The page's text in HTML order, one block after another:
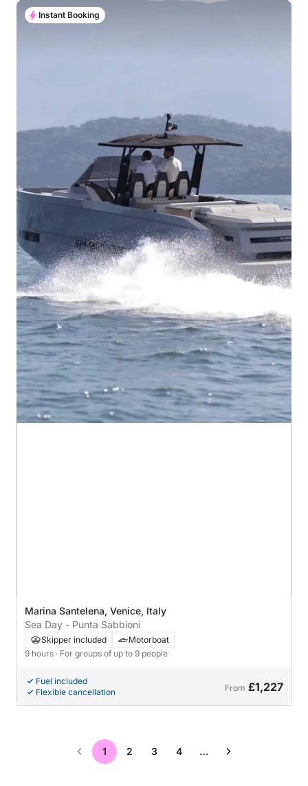
Marina Santelena, Venice, Italy
Sea Day - Punta Sabbioni
Skipper included
Motorboat
9 hours · For groups of up to 9 people
Fuel included
Flexible cancellation
From £1,227
Instant Booking
1 2 3 4 …